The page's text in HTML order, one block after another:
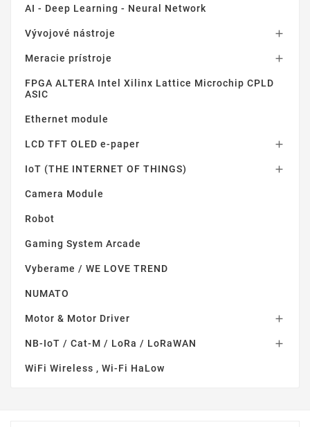
AI - Deep Learning - Neural Network
Vývojové nástroje 
Meracie prístroje 
FPGA ALTERA Intel Xilinx Lattice Microchip CPLD
ASIC
Ethernet module
LCD TFT OLED e-paper 
IoT (THE INTERNET OF THINGS) 
Camera Module
Robot
Gaming System Arcade
Vyberame / WE LOVE TREND
NUMATO
Motor & Motor Driver 
NB-IoT / Cat-M / LoRa / LoRaWAN 
WiFi Wireless , Wi-Fi HaLow